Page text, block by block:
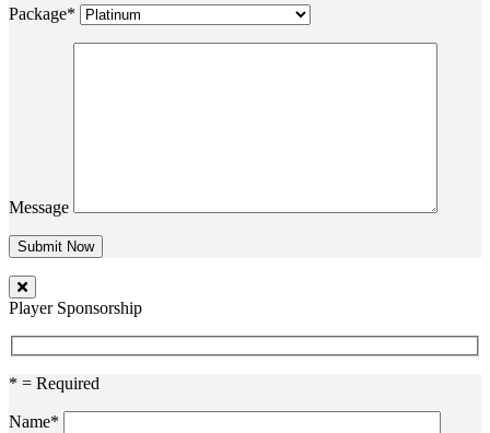
Package*
Message
Player Sponsorship
* = Required
Name*